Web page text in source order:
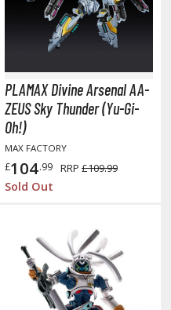
PLAMAX Divine Arsenal AA-
ZEUS Sky Thunder (Yu-Gi-
Oh!)
MAX FACTORY
£104.99 RRP £109.99
Sold Out